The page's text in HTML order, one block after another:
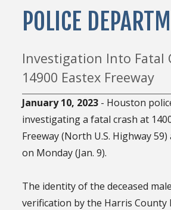
POLICE
Investigation Into Fatal
14900 Eastex Freeway
January 10, 2023 - Houston
investigating a fatal crash at
Freeway (North U.S. Highway 59)
on Monday (Jan. 9).
The identity of the deceased
verification by the Harris